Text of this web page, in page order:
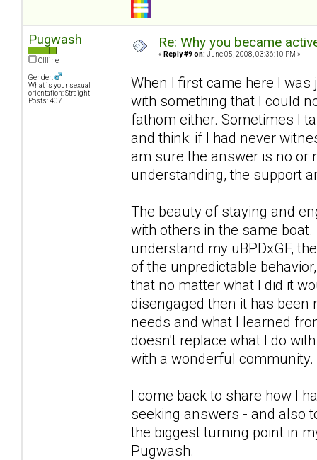
Pugwash
Offline
Gender:
What is your sexual
orientation: Straight
Posts: 407
Re: Why you became
« Reply #9 on: June 05, 2008, 03:36:10 PM »
When I first came here I
with something that I could
fathom either. Sometimes I
and think: if I had never
am sure the answer is no or
understanding, the support
The beauty of staying and
with others in the same
understand my uBPDxGF,
of the unpredictable
that no matter what I did it
disengaged then it has
needs and what I learned
doesn't replace what I do
with a wonderful community.
I come back to share how I
seeking answers - and also
the biggest turning point in
Pugwash.